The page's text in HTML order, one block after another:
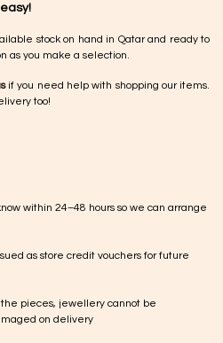
stock on hand in Qatar and ready to
as you make a selection.
if you need help with shopping our items.
too!
within 24–48 hours so we can arrange
as store credit vouchers for future
pieces, jewellery cannot be
on delivery